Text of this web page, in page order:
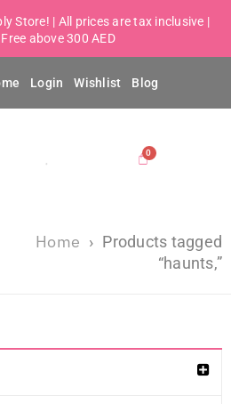
Store! | All prices are tax inclusive |
above 300 AED
Login Wishlist Blog
Home › Products tagged
“haunts,”